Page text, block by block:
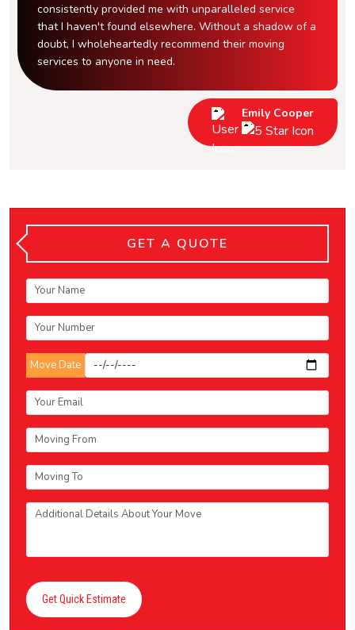
consistently provided me with unparalleled service
that I haven't found elsewhere. Without a shadow of a
doubt, I wholeheartedly recommend their moving
services to anyone in need.
Emily Cooper
GET A QUOTE
Move Date
Get Quick Estimate